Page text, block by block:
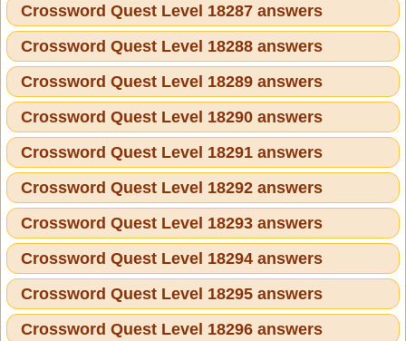
Crossword Quest Level 18287 answers
Crossword Quest Level 18288 answers
Crossword Quest Level 18289 answers
Crossword Quest Level 18290 answers
Crossword Quest Level 18291 answers
Crossword Quest Level 18292 answers
Crossword Quest Level 18293 answers
Crossword Quest Level 18294 answers
Crossword Quest Level 18295 answers
Crossword Quest Level 18296 answers